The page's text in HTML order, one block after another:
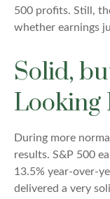
500 profits. Still,
whether earnings
Solid,
Looking
During more
results. S&P 500
13.5% year-over-
delivered a very